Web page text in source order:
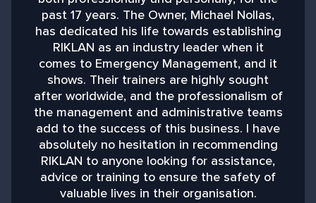
past 17 years. The Owner, Michael Nollas,
has dedicated his life towards establishing
RIKLAN as an industry leader when it
comes to Emergency Management, and it
shows. Their trainers are highly sought
after worldwide, and the professionalism of
the management and administrative teams
add to the success of this business. I have
absolutely no hesitation in recommending
RIKLAN to anyone looking for assistance,
advice or training to ensure the safety of
valuable lives in their organisation.